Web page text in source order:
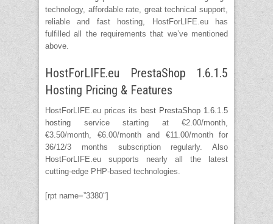
technology, affordable rate, great technical support,
reliable and fast hosting, HostForLIFE.eu has
fulfilled all the requirements that we’ve mentioned
above.
HostForLIFE.eu PrestaShop 1.6.1.5
Hosting Pricing & Features
HostForLIFE.eu prices its best PrestaShop 1.6.1.5
hosting service starting at €2.00/month,
€3.50/month, €6.00/month and €11.00/month for
36/12/3 months subscription regularly. Also
HostForLIFE.eu supports nearly all the latest
cutting-edge PHP-based technologies.
[rpt name=”3380″]